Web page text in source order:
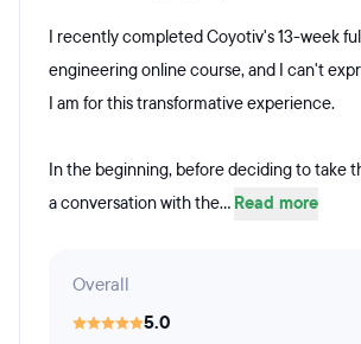
I recently completed Coyotiv's 13-week
engineering online course, and I can't
I am for this transformative experience.
In the beginning, before deciding to take
a conversation with the... Read more
Overall
5.0